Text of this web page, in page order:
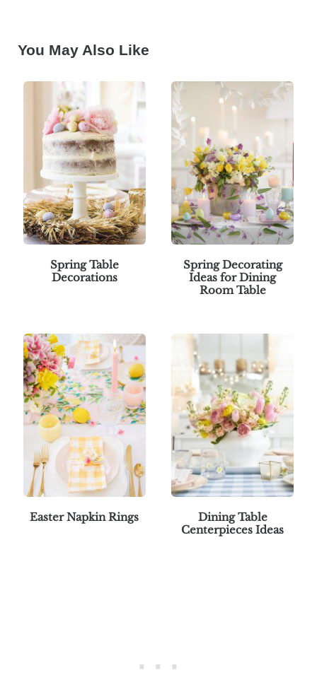
You May Also Like
Spring Table
Decorations
Spring Decorating
Ideas for Dining
Room Table
Easter Napkin Rings
Dining Table
Centerpieces Ideas